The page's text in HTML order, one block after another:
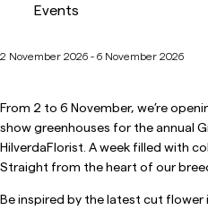
Events
2 November 2026 - 6 November 2026
From 2 to 6 November, we’re
show greenhouses for the annual
HilverdaFlorist. A week filled with
Straight from the heart of our
Be inspired by the latest cut